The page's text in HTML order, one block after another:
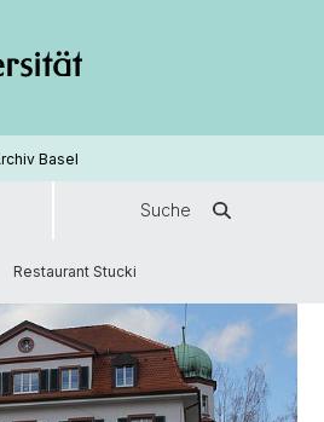
Basel
Suche
Restaurant Stucki